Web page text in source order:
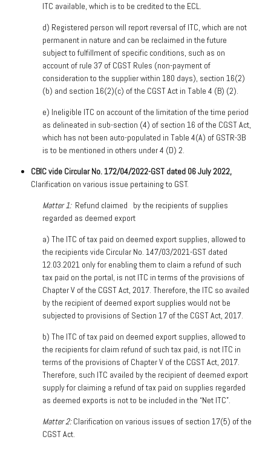
ITC available, which is to be credited to the ECL.
d) Registered person will report reversal of ITC, which are not
permanent in nature and can be reclaimed in the future
subject to fulfillment of specific conditions, such as on
account of rule 37 of CGST Rules (non-payment of
consideration to the supplier within 180 days), section 16(2)
(b) and section 16(2)(c) of the CGST Act in Table 4 (B) (2).
e) Ineligible ITC on account of the limitation of the time period
as delineated in sub-section (4) of section 16 of the CGST Act,
which has not been auto-populated in Table 4(A) of GSTR-3B
is to be mentioned in others under 4 (D) 2.
CBIC vide Circular No. 172/04/2022-GST dated 06 July 2022,
Clarification on various issue pertaining to GST.
Matter 1:Refund claimed
by the recipients of supplies
regarded as deemed export
a) The ITC of tax paid on deemed export supplies, allowed to
the recipients vide Circular No. 147/03/2021-GST dated
12.03.2021 only for enabling them to claim a refund of such
tax paid on the portal, is not ITC in terms of the provisions of
Chapter V of the CGST Act, 2017. Therefore, the ITC so availed
by the recipient of deemed export supplies would not be
subjected to provisions of Section 17 of the CGST Act, 2017.
b) The ITC of tax paid on deemed export supplies, allowed to
the recipients for claim refund of such tax paid, is not ITC in
terms of the provisions of Chapter V of the CGST Act, 2017.
Therefore, such ITC availed by the recipient of deemed export
supply for claiming a refund of tax paid on supplies regarded
as deemed exports is not to be included in the “Net ITC”.
Matter 2:Clarification on various issues of section 17(5) of the
CGST Act.